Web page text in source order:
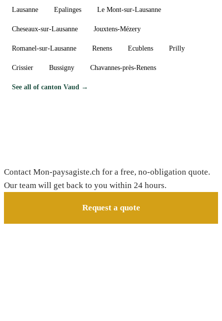
Lausanne Epalinges Le Mont-sur-Lausanne
Cheseaux-sur-Lausanne Jouxtens-Mézery
Romanel-sur-Lausanne Renens Ecublens Prilly
Crissier Bussigny Chavannes-près-Renens
See all of canton Vaud →
Contact Mon-paysagiste.ch for a free, no-obligation quote.
Our team will get back to you within 24 hours.
Request a quote